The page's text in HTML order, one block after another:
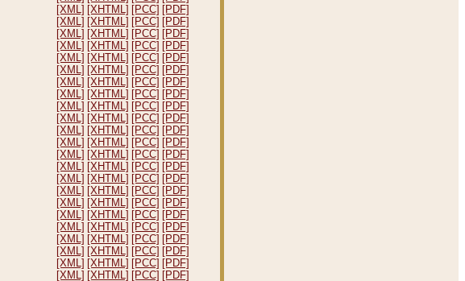
[XML] [XHTML] [PCC] [PDF]
[XML] [XHTML] [PCC] [PDF]
[XML] [XHTML] [PCC] [PDF]
[XML] [XHTML] [PCC] [PDF]
[XML] [XHTML] [PCC] [PDF]
[XML] [XHTML] [PCC] [PDF]
[XML] [XHTML] [PCC] [PDF]
[XML] [XHTML] [PCC] [PDF]
[XML] [XHTML] [PCC] [PDF]
[XML] [XHTML] [PCC] [PDF]
[XML] [XHTML] [PCC] [PDF]
[XML] [XHTML] [PCC] [PDF]
[XML] [XHTML] [PCC] [PDF]
[XML] [XHTML] [PCC] [PDF]
[XML] [XHTML] [PCC] [PDF]
[XML] [XHTML] [PCC] [PDF]
[XML] [XHTML] [PCC] [PDF]
[XML] [XHTML] [PCC] [PDF]
[XML] [XHTML] [PCC] [PDF]
[XML] [XHTML] [PCC] [PDF]
[XML] [XHTML] [PCC] [PDF]
[XML] [XHTML] [PCC] [PDF]
[XML] [XHTML] [PCC] [PDF]